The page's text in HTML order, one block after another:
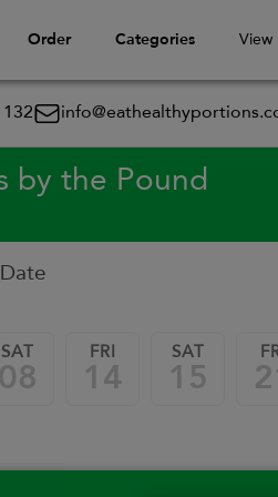
Order Categories View
by the Pound
SAT
08
FRI
14
SAT
15